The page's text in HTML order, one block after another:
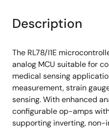
Description
The RL78/I1E
analog MCU suitable for
medical sensing
measurement, strain
sensing. With enhanced
configurable op-amps
supporting inverting, non-